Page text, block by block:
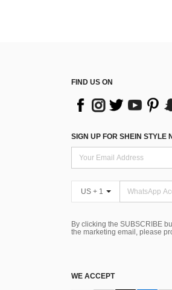
FIND US ON
SIGN UP FOR SHEIN STYLE
US + 1
By clicking the SUBSCRIBE
the marketing email, please
WE ACCEPT